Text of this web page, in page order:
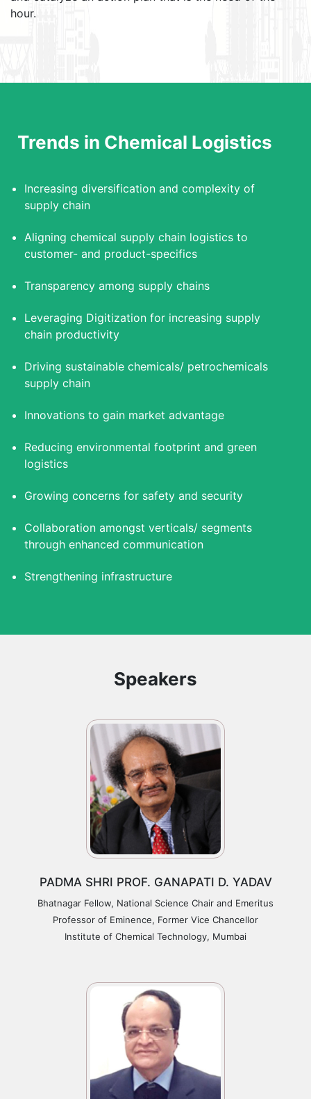
hour.
Trends in Chemical Logistics
Increasing diversification and complexity of
supply chain
Aligning chemical supply chain logistics to
customer- and product-specifics
Transparency among supply chains
Leveraging Digitization for increasing supply
chain productivity
Driving sustainable chemicals/ petrochemicals
supply chain
Innovations to gain market advantage
Reducing environmental footprint and green
logistics
Growing concerns for safety and security
Collaboration amongst verticals/ segments
through enhanced communication
Strengthening infrastructure
Speakers
PADMA SHRI PROF. GANAPATI D. YADAV
Bhatnagar Fellow, National Science Chair and Emeritus
Professor of Eminence, Former Vice Chancellor
Institute of Chemical Technology, Mumbai